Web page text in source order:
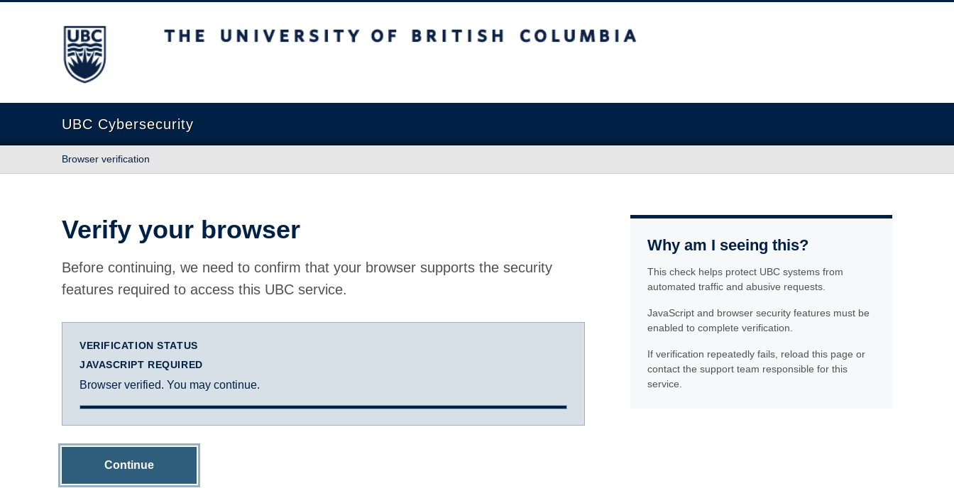
The University of British Columbia
UBC Cybersecurity
Browser verification
Verify your browser
Before continuing, we need to confirm that your browser supports the security
features required to access this UBC service.
VERIFICATION STATUS
JAVASCRIPT REQUIRED
Browser verified. You may continue.
Continue
Why am I seeing this?
This check helps protect UBC systems from
automated traffic and abusive requests.
JavaScript and browser security features must be
enabled to complete verification.
If verification repeatedly fails, reload this page or
contact the support team responsible for this
service.